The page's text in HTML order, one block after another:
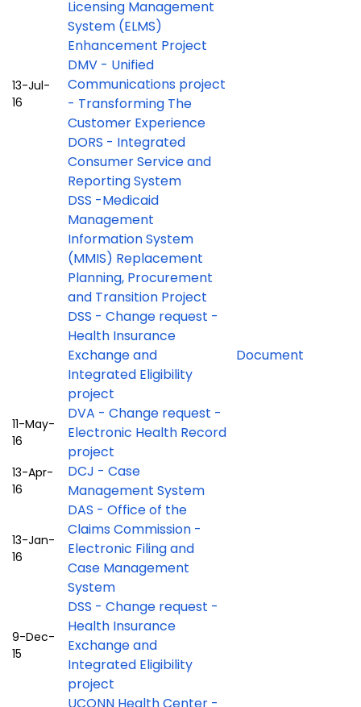
Licensing Management
System (ELMS)
Enhancement Project
13-Jul-
16
DMV - Unified
Communications project
- Transforming The
Customer Experience
DORS - Integrated
Consumer Service and
Reporting System
DSS -Medicaid
Management
Information System
(MMIS) Replacement
Planning, Procurement
and Transition Project
DSS - Change request -
Health Insurance
Exchange and
Integrated Eligibility
project
Document
11-May-
16
DVA - Change request -
Electronic Health Record
project
13-Apr-
16
DCJ - Case
Management System
13-Jan-
16
DAS - Office of the
Claims Commission -
Electronic Filing and
Case Management
System
9-Dec-
15
DSS - Change request -
Health Insurance
Exchange and
Integrated Eligibility
project